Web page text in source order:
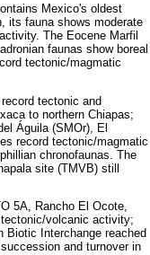
Mexico's oldest
its fauna shows moderate
The Eocene Marfil
faunas show boreal
tectonic/magmatic
tectonic and
to northern Chiapas;
Águila (SMOr), El
record tectonic/magmatic
chronofaunas. The
site (TMVB) still
5A, Rancho El Ocote,
volcanic activity;
Biotic Interchange reached
and turnover in